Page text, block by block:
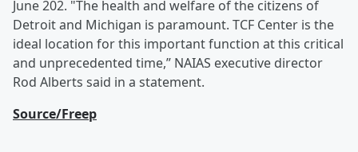
June 202. "The health and welfare of the citizens of
Detroit and Michigan is paramount. TCF Center is the
ideal location for this important function at this critical
and unprecedented time,” NAIAS executive director
Rod Alberts said in a statement.
Source/Freep